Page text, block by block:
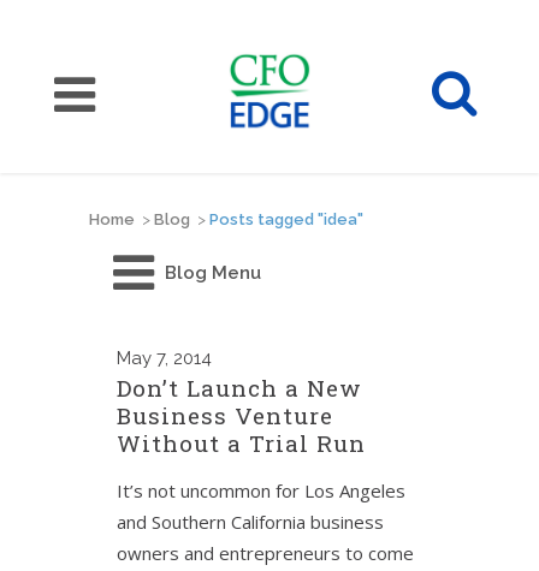
Home > Blog > Posts tagged "idea"
Blog Menu
May 7, 2014
Don’t Launch a New
Business Venture
Without a Trial Run
It’s not uncommon for Los Angeles
and Southern California business
owners and entrepreneurs to come